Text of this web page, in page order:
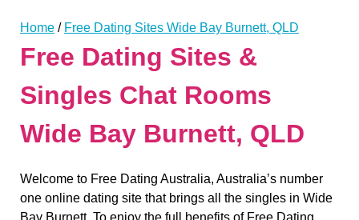
Home / Free Dating Sites Wide Bay Burnett, QLD
Free Dating Sites &
Singles Chat Rooms
Wide Bay Burnett, QLD
Welcome to Free Dating Australia, Australia’s number
one online dating site that brings all the singles in Wide